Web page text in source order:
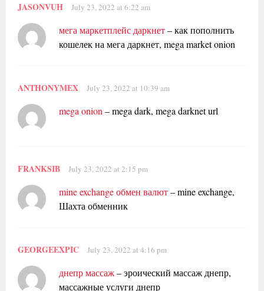
JASONVUH July 23, 2022 at 6:22 am
мега маркетплейс даркнет– как пополнить
кошелек на мега даркнет, mega market onion
ANTHONYMEX July 23, 2022 at 10:39 am
mega onion– mega dark, mega darknet url
FRANKSIB July 23, 2022 at 2:15 pm
mine exchange обмен валют– mine exchange,
Шахта обменник
GEORGEEXPIC July 23, 2022 at 4:16 pm
днепр массаж– эроический массаж днепр,
массажные услуги днепр